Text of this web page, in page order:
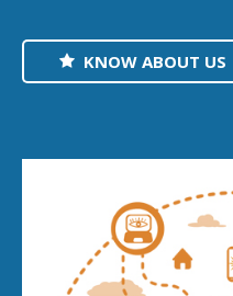
KNOW ABOUT US